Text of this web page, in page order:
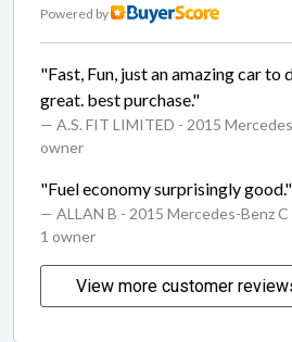
Powered by
"Fast, Fun, just an amazing car to
great. best purchase."
— A.S. FIT LIMITED - 2015
owner
"Fuel economy surprisingly good."
— ALLAN B - 2015 Mercedes-Benz
1 owner
View more customer